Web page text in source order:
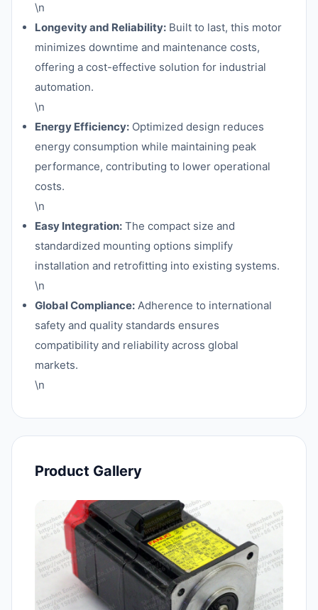
\n
Longevity and Reliability: Built to last, this motor
minimizes downtime and maintenance costs,
offering a cost-effective solution for industrial
automation.
\n
Energy Efficiency: Optimized design reduces
energy consumption while maintaining peak
performance, contributing to lower operational
costs.
\n
Easy Integration: The compact size and
standardized mounting options simplify
installation and retrofitting into existing systems.
\n
Global Compliance: Adherence to international
safety and quality standards ensures
compatibility and reliability across global
markets.
\n
Product Gallery